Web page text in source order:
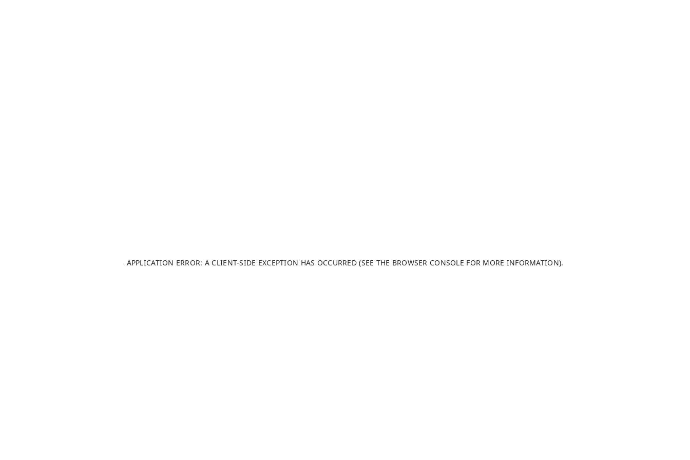
APPLICATION ERROR: A CLIENT-SIDE EXCEPTION HAS OCCURRED (SEE THE BROWSER CONSOLE FOR MORE INFORMATION).